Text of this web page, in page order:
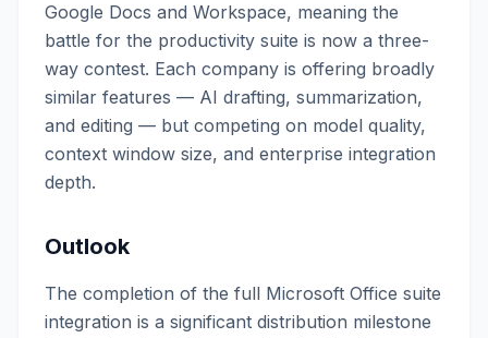
Google Docs and Workspace, meaning the
battle for the productivity suite is now a three-
way contest. Each company is offering broadly
similar features — AI drafting, summarization,
and editing — but competing on model quality,
context window size, and enterprise integration
depth.
Outlook
The completion of the full Microsoft Office suite
integration is a significant distribution milestone